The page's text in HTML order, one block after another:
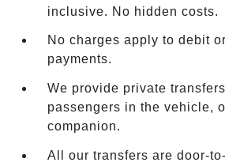
inclusive. No hidden costs.
No charges apply to debit
payments.
We provide private
passengers in the vehicle,
companion.
All our transfers are door-